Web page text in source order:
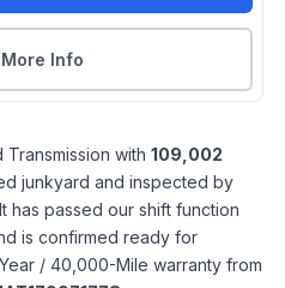
Info
Transmission with 109,002
junkyard and inspected by
has passed our shift function
is confirmed ready for
/ 40,000-Mile warranty from